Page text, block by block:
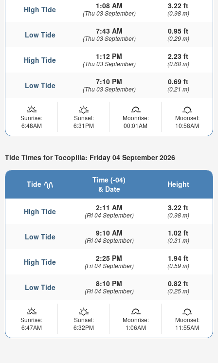
High Tide 1:08 AM
(Thu 03 September)
3.22 ft
(0.98 m)
Low Tide 7:43 AM
(Thu 03 September)
0.95 ft
(0.29 m)
High Tide 1:12 PM
(Thu 03 September)
2.23 ft
(0.68 m)
Low Tide 7:10 PM
(Thu 03 September)
0.69 ft
(0.21 m)
Sunrise:
6:48AM
Sunset:
6:31PM
Moonrise:
00:01AM
Moonset:
10:58AM
Tide Times for Tocopilla: Friday 04 September 2026
Tide
Time (-04)
& Date
Height
High Tide 2:11 AM
(Fri 04 September)
3.22 ft
(0.98 m)
Low Tide 9:10 AM
(Fri 04 September)
1.02 ft
(0.31 m)
High Tide 2:25 PM
(Fri 04 September)
1.94 ft
(0.59 m)
Low Tide 8:10 PM
(Fri 04 September)
0.82 ft
(0.25 m)
Sunrise:
6:47AM
Sunset:
6:32PM
Moonrise:
1:06AM
Moonset:
11:55AM